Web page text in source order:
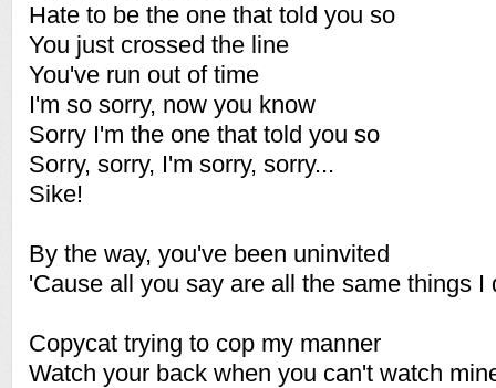
Hate to be the one that told you so
You just crossed the line
You've run out of time
I'm so sorry, now you know
Sorry I'm the one that told you so
Sorry, sorry, I'm sorry, sorry...
Sike!
By the way, you've been uninvited
'Cause all you say are all the same things I
Copycat trying to cop my manner
Watch your back when you can't watch